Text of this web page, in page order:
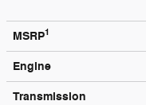
MSRP1
Engine
Transmission